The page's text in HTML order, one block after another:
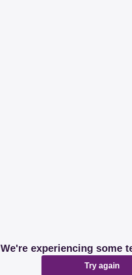
We're experiencing some
Try again